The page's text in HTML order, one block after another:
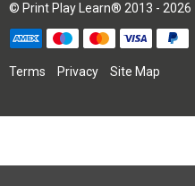
© Print Play Learn® 2013 - 2026
Terms Privacy Site Map